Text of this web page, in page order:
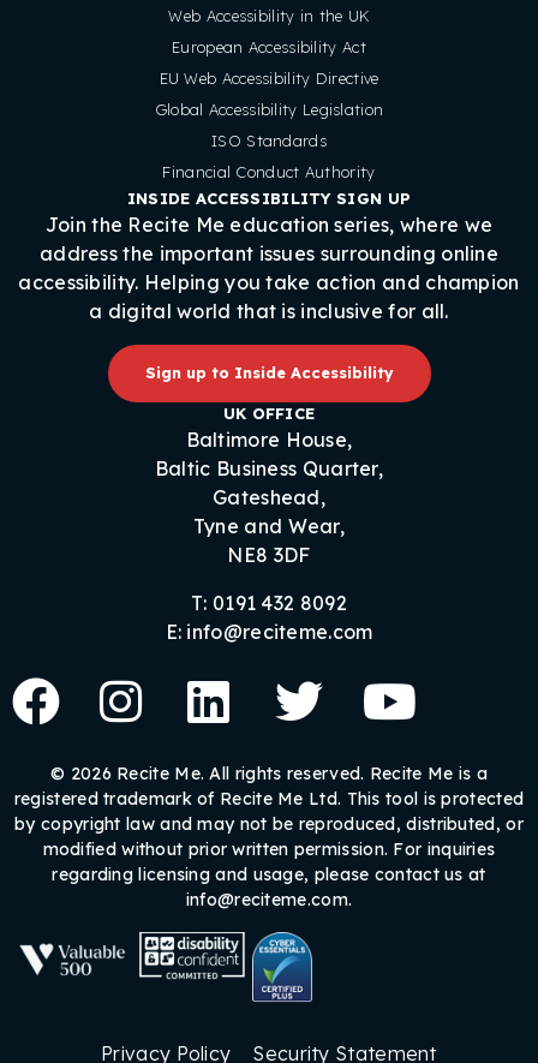
Web Accessibility in the UK
European Accessibility Act
EU Web Accessibility Directive
Global Accessibility Legislation
ISO Standards
Financial Conduct Authority
INSIDE ACCESSIBILITY SIGN UP
Join the Recite Me education series, where we
address the important issues surrounding online
accessibility. Helping you take action and champion
a digital world that is inclusive for all.
Sign up to Inside Accessibility
UK OFFICE
Baltimore House,
Baltic Business Quarter,
Gateshead,
Tyne and Wear,
NE8 3DF
T: 0191 432 8092
E: info@reciteme.com
© 2026 Recite Me. All rights reserved. Recite Me is a
registered trademark of Recite Me Ltd. This tool is protected
by copyright law and may not be reproduced, distributed, or
modified without prior written permission. For inquiries
regarding licensing and usage, please contact us at
info@reciteme.com.
Privacy Policy Security Statement